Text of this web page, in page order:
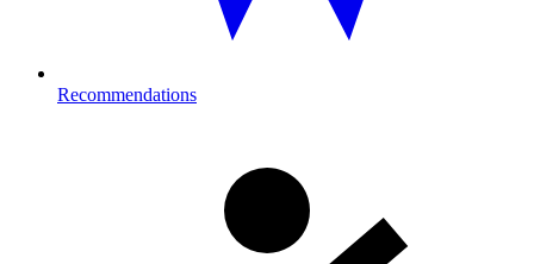
Recommendations